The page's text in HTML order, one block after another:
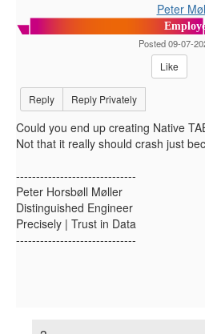
Peter
Posted 09-07-
Like
Reply Reply Privately
Could you end up creating Native
Not that it really should crash just
------------------------------
Peter Horsbøll Møller
Distinguished Engineer
Precisely | Trust in Data
------------------------------